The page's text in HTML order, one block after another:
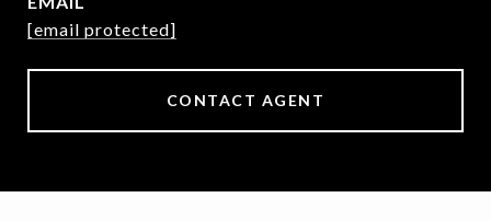
[email protected]
CONTACT AGENT